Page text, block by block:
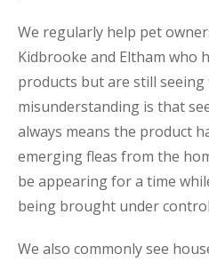
We regularly help pet
Kidbrooke and Eltham who
products but are still seeing
misunderstanding is that
always means the product
emerging fleas from the
be appearing for a time
being brought under
We also commonly see